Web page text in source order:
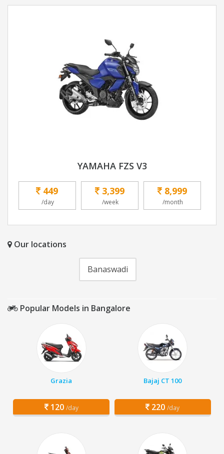
YAMAHA FZS V3
449
/day
3,399
/week
8,999
/month
Our locations
Banaswadi
Popular Models in Bangalore
Grazia
120 /day
Bajaj CT 100
220 /day